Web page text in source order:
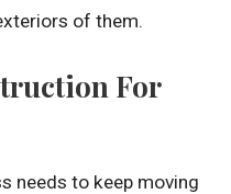
of them.
For
needs to keep moving